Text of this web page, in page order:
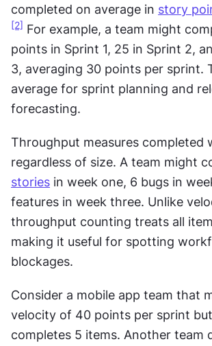
completed on average in story
[2] For example, a team might
points in Sprint 1, 25 in Sprint 2,
3, averaging 30 points per sprint.
average for sprint planning and
forecasting.
Throughput measures completed
regardless of size. A team might
stories in week one, 6 bugs in
features in week three. Unlike
throughput counting treats all
making it useful for spotting
blockages.
Consider a mobile app team that
velocity of 40 points per sprint
completes 5 items. Another team